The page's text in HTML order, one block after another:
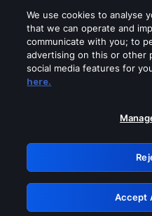
Please turn off
GRN:
We use cookies to analyse
that we can operate and
communicate with you; to
advertising on this or other
social media features for
here.
Accept